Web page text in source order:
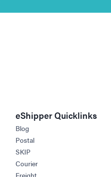
eShipper Quicklinks
Blog
Postal
SKIP
Courier
Freight